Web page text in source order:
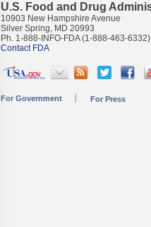
U.S. Food and Drug
10903 New Hampshire Avenue
Silver Spring, MD 20993
Ph. 1-888-INFO-FDA (1-888-463-6332)
Contact FDA
For Government For Press